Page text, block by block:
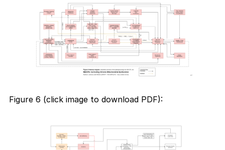
Figure 6 (click image to download PDF):